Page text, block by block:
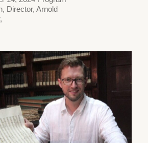
Director, Arnold